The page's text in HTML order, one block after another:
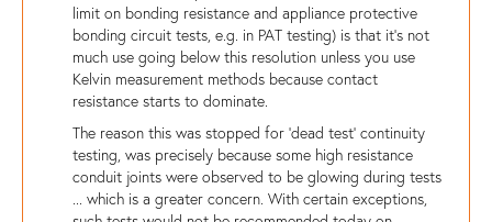
limit on bonding resistance and appliance protective
bonding circuit tests, e.g. in PAT testing) is that it's not
much use going below this resolution unless you use
Kelvin measurement methods because contact
resistance starts to dominate.
The reason this was stopped for 'dead test' continuity
testing, was precisely because some high resistance
conduit joints were observed to be glowing during tests
... which is a greater concern. With certain exceptions,